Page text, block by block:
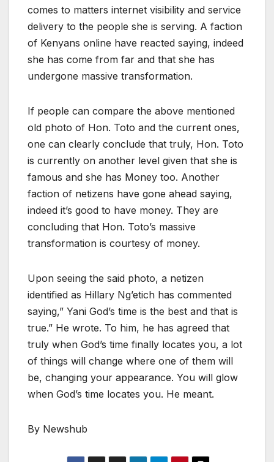
comes to matters internet visibility and service
delivery to the people she is serving. A faction
of Kenyans online have reacted saying, indeed
she has come from far and that she has
undergone massive transformation.
If people can compare the above mentioned
old photo of Hon. Toto and the current ones,
one can clearly conclude that truly, Hon. Toto
is currently on another level given that she is
famous and she has Money too. Another
faction of netizens have gone ahead saying,
indeed it’s good to have money. They are
concluding that Hon. Toto’s massive
transformation is courtesy of money.
Upon seeing the said photo, a netizen
identified as Hillary Ng’etich has commented
saying,” Yani God’s time is the best and that is
true.” He wrote. To him, he has agreed that
truly when God’s time finally locates you, a lot
of things will change where one of them will
be, changing your appearance. You will glow
when God’s time locates you. He meant.
By Newshub